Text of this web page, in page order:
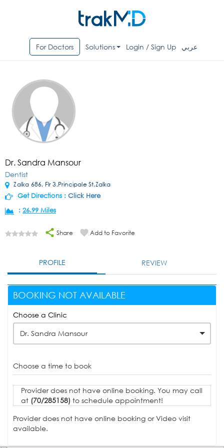
For Doctors Solutions Login / Sign Up عربي
Dr. Sandra Mansour
Dentist
Zalka 686, Flr 3,Principale St,Zalka
Get Directions : Click Here
: 26.99 Miles
Share Add to Favorite
PROFILE REVIEW
BOOKING NOT AVAILABLE
Choose a Clinic
Dr. Sandra Mansour
Choose a time to book
Provider does not have online booking. You may call
at (70/285158) to schedule appointment!
Provider does not have online booking or Video visit
available.